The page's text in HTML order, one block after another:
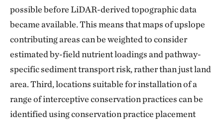
possible before LiDAR-derived topographic data
became available. This means that maps of upslope
contributing areas can be weighted to consider
estimated by-field nutrient loadings and pathway-
specific sediment transport risk, rather than just land
area. Third, locations suitable for installation of a
range of interceptive conservation practices can be
identified using conservation practice placement